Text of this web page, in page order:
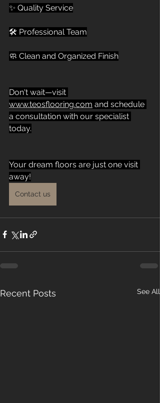
✨ Quality Service
🛠️ Professional Team
🧼 Clean and Organized Finish
Don't wait—visit
www.teosflooring.com and schedule
a consultation with our specialist
today.
Your dream floors are just one visit
away!
Contact us
Recent Posts See All